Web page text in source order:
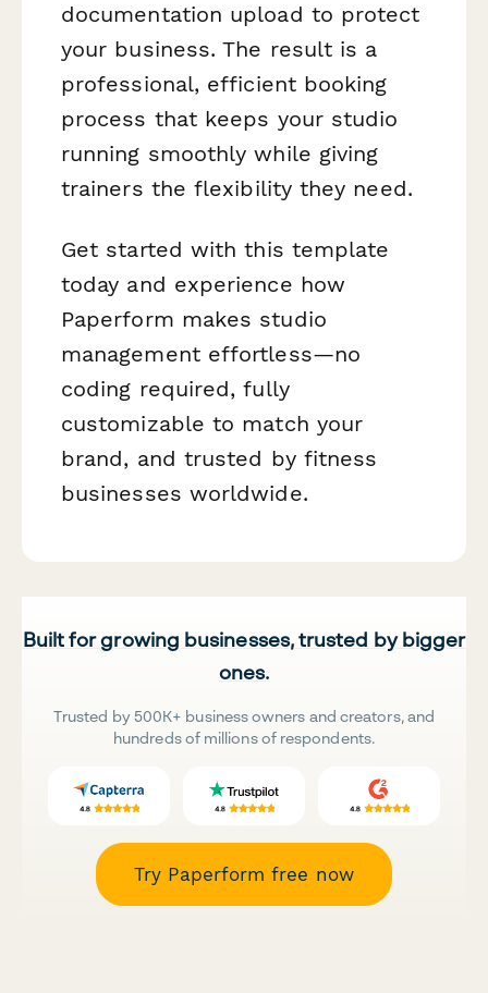
documentation upload to protect
your business. The result is a
professional, efficient booking
process that keeps your studio
running smoothly while giving
trainers the flexibility they need.
Get started with this template
today and experience how
Paperform makes studio
management effortless—no
coding required, fully
customizable to match your
brand, and trusted by fitness
businesses worldwide.
Built for growing businesses, trusted by bigger
ones.
Trusted by 500K+ business owners and creators, and
hundreds of millions of respondents.
Try Paperform free now